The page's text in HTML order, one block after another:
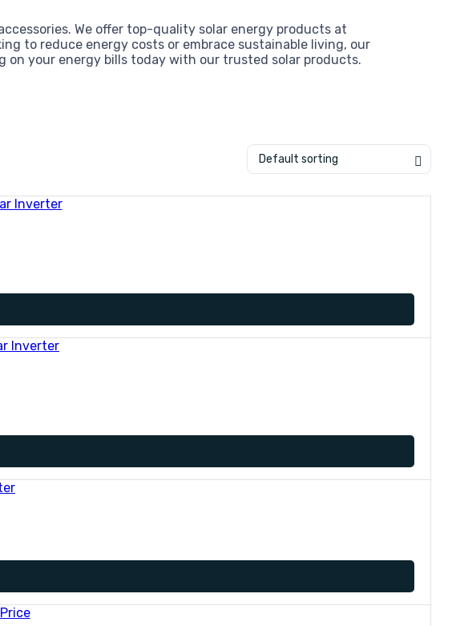
We offer top-quality solar energy products at
to reduce energy costs or embrace sustainable living, our
on your energy bills today with our trusted solar products.
Default sorting